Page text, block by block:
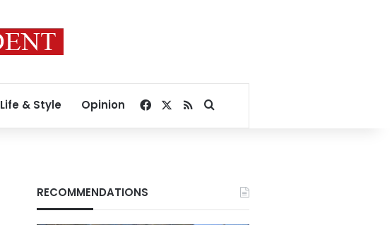
Life & Style Opinion Facebook
RSSSearch for
RECOMMENDATIONS